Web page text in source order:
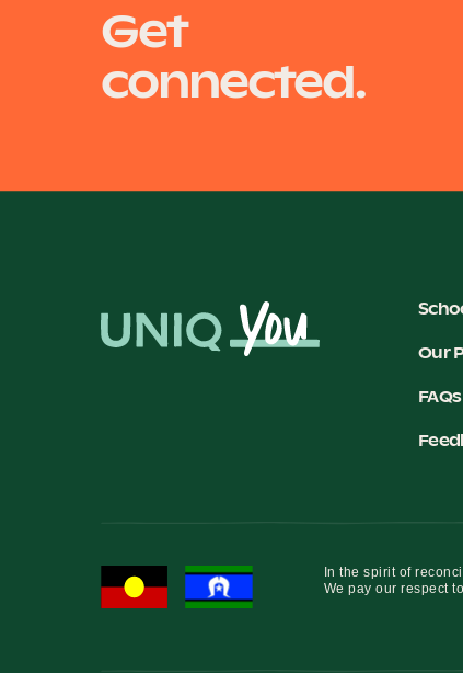
Get
connected.
Our
FAQs
In the spirit of
We pay our respect